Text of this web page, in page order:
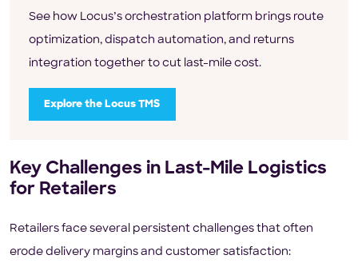
See how Locus’s orchestration platform brings route
optimization, dispatch automation, and returns
integration together to cut last-mile cost.
Explore the Locus TMS
Key Challenges in Last-Mile Logistics
for Retailers
Retailers face several persistent challenges that often
erode delivery margins and customer satisfaction: